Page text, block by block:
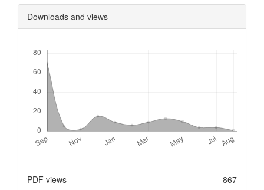
Downloads and views
PDF views 867